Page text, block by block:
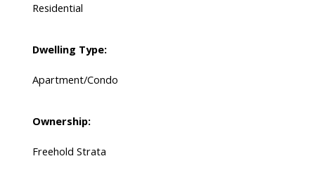
Residential
Dwelling Type:
Apartment/Condo
Ownership:
Freehold Strata